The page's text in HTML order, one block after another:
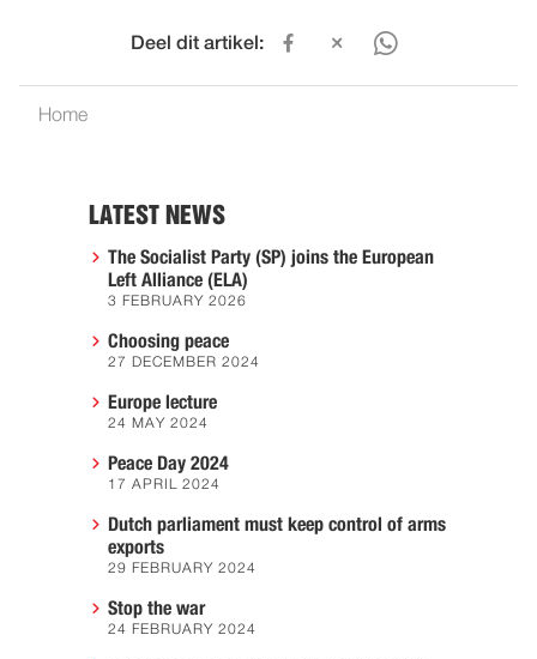
Deel dit artikel:
Home
LATEST NEWS
The Socialist Party (SP) joins the European
Left Alliance (ELA)
3 FEBRUARY 2026
Choosing peace
27 DECEMBER 2024
Europe lecture
24 MAY 2024
Peace Day 2024
17 APRIL 2024
Dutch parliament must keep control of arms
exports
29 FEBRUARY 2024
Stop the war
24 FEBRUARY 2024